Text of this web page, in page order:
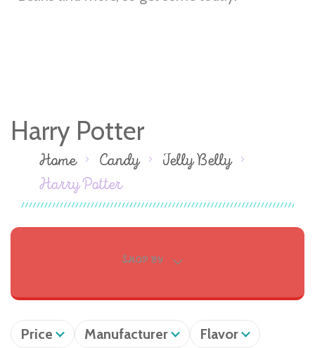
Harry Potter
Home Candy
Jelly Belly
Harry Potter
SHOP BY
Price Manufacturer Flavor